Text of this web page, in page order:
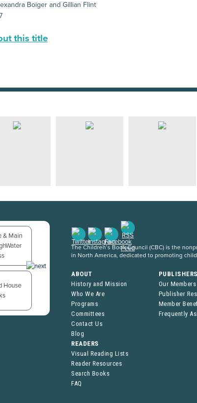
Boiger and Gillian Flint
this title
The Children’s Book Council (CBC) is the
in North America, dedicated to promoting
ABOUT
History and Mission
Who We Are
Programs
Committees
Contact Us
Blog
Our Members
Publisher
Member
Frequently
READERS
Visual Reading Lists
Reader Resources
Search Books
FAQ